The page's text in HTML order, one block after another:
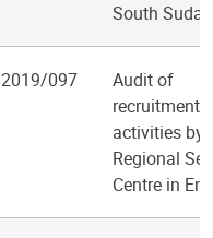
South Sudan
2019/097
Audit of
recruitment
activities by
Regional
Centre in